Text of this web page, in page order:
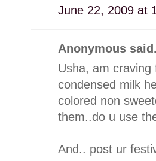
June 22, 2009 at
Anonymous
Usha, am
condensed milk
colored non
them..do u use
And.. post ur